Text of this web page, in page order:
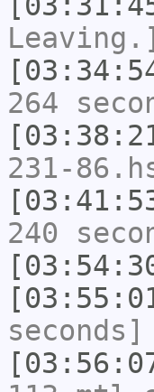
Leaving.]
264
231-
240
seconds]